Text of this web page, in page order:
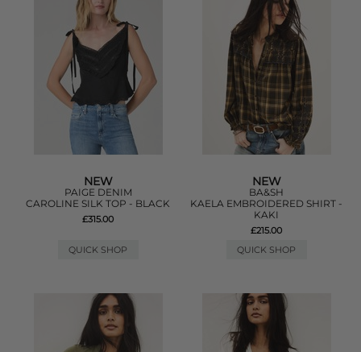
NEW
PAIGE DENIM
CAROLINE SILK TOP - BLACK
£315.00
QUICK SHOP
NEW
BA&SH
KAELA EMBROIDERED SHIRT -
KAKI
£215.00
QUICK SHOP